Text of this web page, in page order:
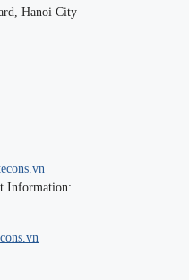
Hanoi City
Information: